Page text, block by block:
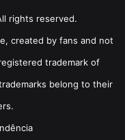
rights reserved.
created by fans and not
trademark of
belong to their